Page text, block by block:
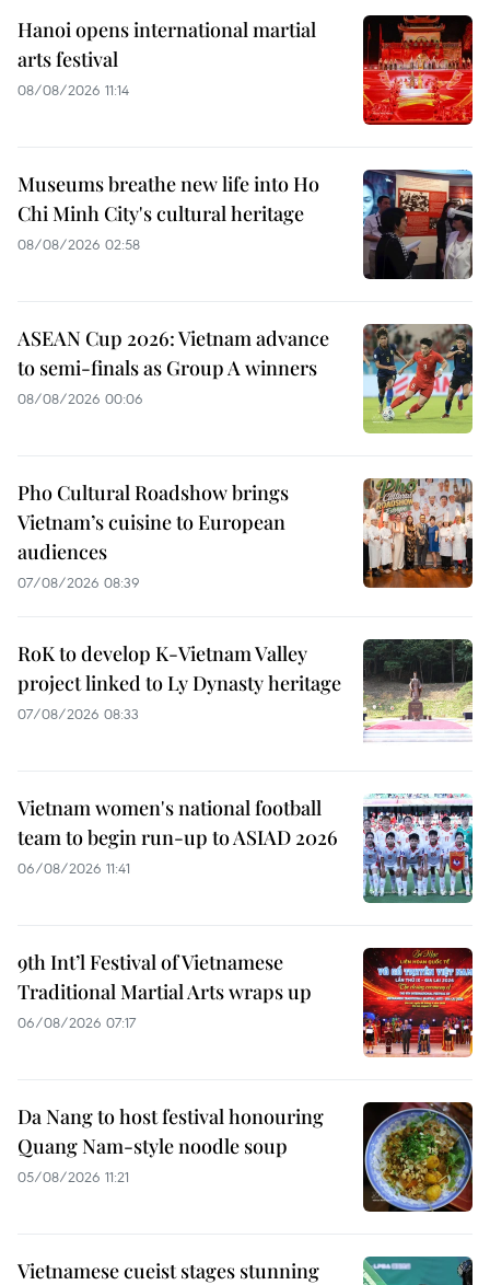
Hanoi opens international martial
arts festival
08/08/2026 11:14
Museums breathe new life into Ho
Chi Minh City's cultural heritage
08/08/2026 02:58
ASEAN Cup 2026: Vietnam advance
to semi-finals as Group A winners
08/08/2026 00:06
Pho Cultural Roadshow brings
Vietnam’s cuisine to European
audiences
07/08/2026 08:39
RoK to develop K-Vietnam Valley
project linked to Ly Dynasty heritage
07/08/2026 08:33
Vietnam women's national football
team to begin run-up to ASIAD 2026
06/08/2026 11:41
9th Int’l Festival of Vietnamese
Traditional Martial Arts wraps up
06/08/2026 07:17
Da Nang to host festival honouring
Quang Nam-style noodle soup
05/08/2026 11:21
Vietnamese cueist stages stunning